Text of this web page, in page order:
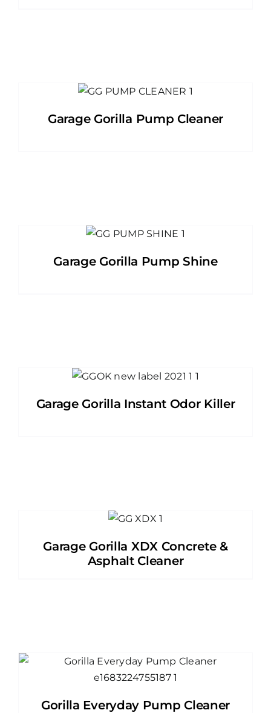
Garage Gorilla Pump Cleaner
Garage Gorilla Pump Shine
Garage Gorilla Instant Odor Killer
Garage Gorilla XDX Concrete &
Asphalt Cleaner
Gorilla Everyday Pump Cleaner